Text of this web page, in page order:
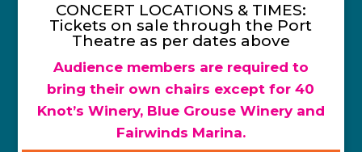
CONCERT LOCATIONS & TIMES:
Tickets on sale through the Port
Theatre as per dates above
Audience members are required to
bring their own chairs except for 40
Knot’s Winery, Blue Grouse Winery and
Fairwinds Marina.